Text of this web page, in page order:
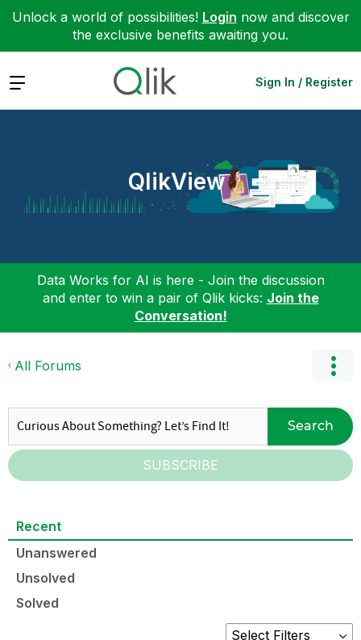
Unlock a world of possibilities! Login now and discover
the exclusive benefits awaiting you.
Expand Sign In / Register
QlikView
Data Works for AI is here - Join the discussion
and enter to win a pair of Qlik kicks: Join the
Conversation!
All Forums
Search
SUBSCRIBE
Recent
Unanswered
Unsolved
Solved